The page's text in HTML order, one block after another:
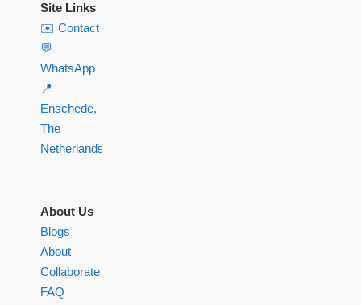
Site Links
✉️ Contact
💬
WhatsApp
📍
Enschede,
The
Netherlands
About Us
Blogs
About
Collaborate
FAQ